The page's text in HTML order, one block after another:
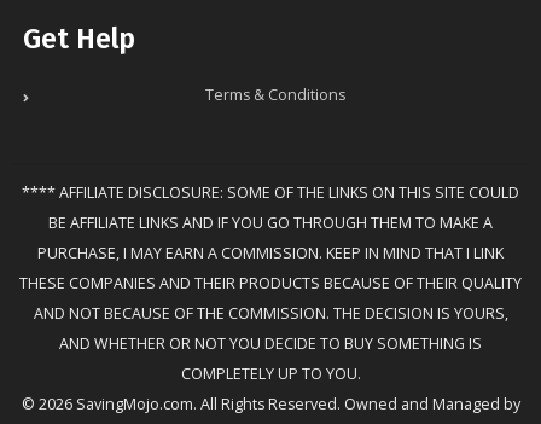
Get Help
Terms & Conditions
**** AFFILIATE DISCLOSURE: SOME OF THE LINKS ON THIS SITE COULD
BE AFFILIATE LINKS AND IF YOU GO THROUGH THEM TO MAKE A
PURCHASE, I MAY EARN A COMMISSION. KEEP IN MIND THAT I LINK
THESE COMPANIES AND THEIR PRODUCTS BECAUSE OF THEIR QUALITY
AND NOT BECAUSE OF THE COMMISSION. THE DECISION IS YOURS,
AND WHETHER OR NOT YOU DECIDE TO BUY SOMETHING IS
COMPLETELY UP TO YOU.
© 2026 SavingMojo.com. All Rights Reserved. Owned and Managed by